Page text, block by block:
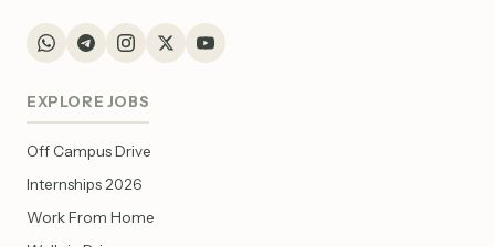
EXPLORE JOBS
Off Campus Drive
Internships 2026
Work From Home